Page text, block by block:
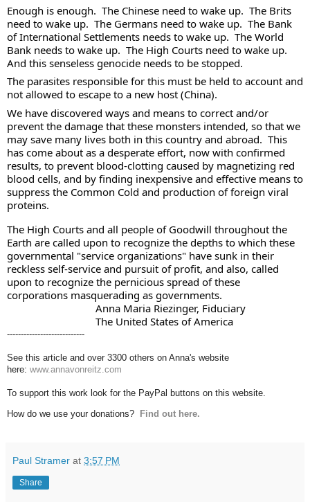
Enough is enough.  The Chinese need to wake up.  The Brits
need to wake up.  The Germans need to wake up.  The Bank
of International Settlements needs to wake up.  The World
Bank needs to wake up.  The High Courts need to wake up.
And this senseless genocide needs to be stopped.
The parasites responsible for this must be held to account and
not allowed to escape to a new host (China).
We have discovered ways and means to correct and/or
prevent the damage that these monsters intended, so that we
may save many lives both in this country and abroad.  This
has come about as a desperate effort, now with confirmed
results, to prevent blood-clotting caused by magnetizing red
blood cells, and by finding inexpensive and effective means to
suppress the Common Cold and production of foreign viral
proteins.
The High Courts and all people of Goodwill throughout the
Earth are called upon to recognize the depths to which these
governmental "service organizations" have sunk in their
reckless self-service and pursuit of profit, and also, called
upon to recognize the pernicious spread of these
corporations masquerading as governments.
                                Anna Maria Riezinger, Fiduciary
                                The United States of America
----------------------------
See this article and over 3300 others on Anna's website
here: www.annavonreitz.com
To support this work look for the PayPal buttons on this website.
How do we use your donations? Find out here.
Paul Stramer at 3:57 PM
Share